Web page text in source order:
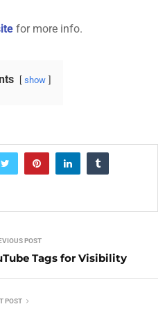
for more info.
show
POST
Tags for Visibility
POST